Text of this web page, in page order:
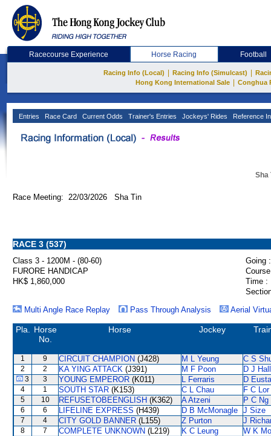
Racecourse Experience Horse Racing Football
Racing Info (Local) Racing Info (Simulcast)
Hong Kong International Sale
Conghua
Entries Race Card Current Odds Trainer's Entries Jockeys' Rides Reference
Sha
Race Meeting: 22/03/2026 Sha Tin
RACE 3 (537)
Class 3 - 1200M - (80-60)
Going :
FURORE HANDICAP
HK$ 1,860,000
Time :
Multi Angle Race Replay
Pass Through Analysis Aerial
Pla.
Horse
No.
Horse Jockey
1 9 CIRCUIT CHAMPION (J428) M L Yeung C S
2 2 KA YING ATTACK (J391) M F Poon D J Hall
3 3 YOUNG EMPEROR (K011) L Ferraris D
4 1 SOUTH STAR (K153) C L Chau F C Lor
5 10 REFUSETOBEENGLISH (K362) A Atzeni P C Ng
6 6 LIFELINE EXPRESS (H439) D B McMonagle J Size
7 4 CITY GOLD BANNER (L155) Z Purton J
8 7 COMPLETE UNKNOWN (L219) K C Leung W K Mo